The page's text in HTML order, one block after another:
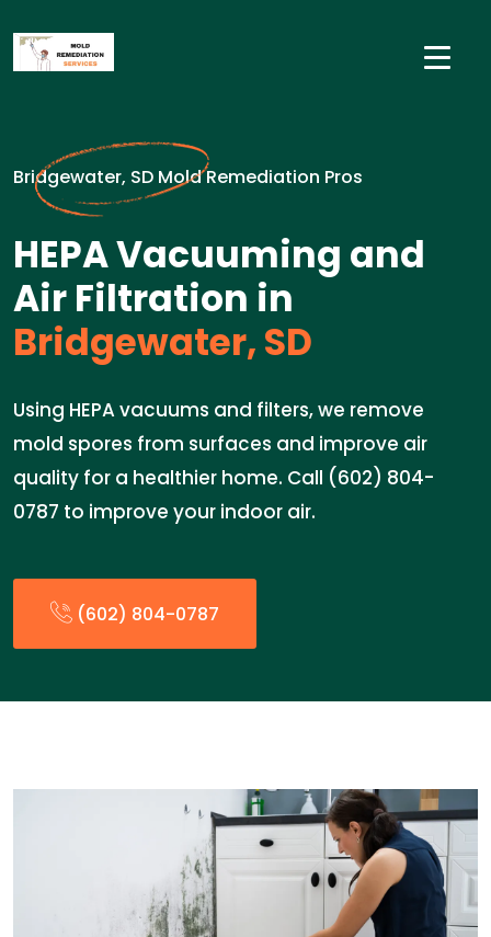
Bridgewater, SD Mold Remediation Pros
HEPA Vacuuming and
Air Filtration in
Bridgewater, SD
Using HEPA vacuums and filters, we remove
mold spores from surfaces and improve air
quality for a healthier home. Call (602) 804-
0787 to improve your indoor air.
(602) 804-0787